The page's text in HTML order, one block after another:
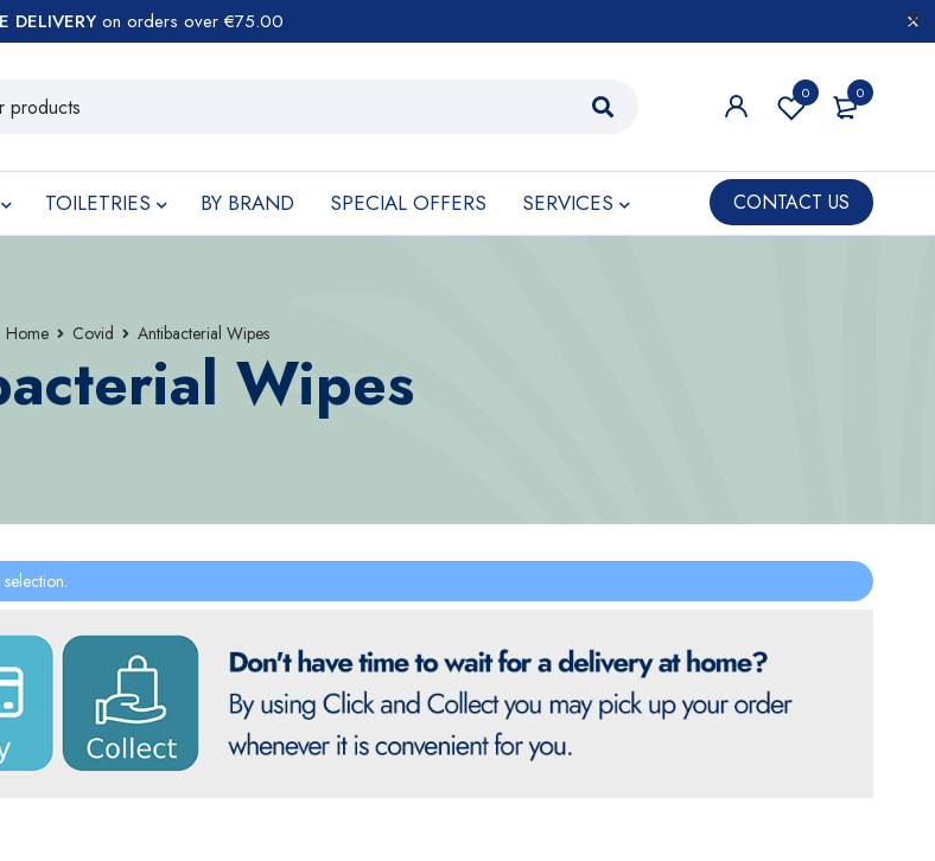
DELIVERY on orders over €75.00
0
0
TOILETRIES BY BRAND SPECIAL OFFERS SERVICES CONTACT US
Home Covid Antibacterial Wipes
Wipes